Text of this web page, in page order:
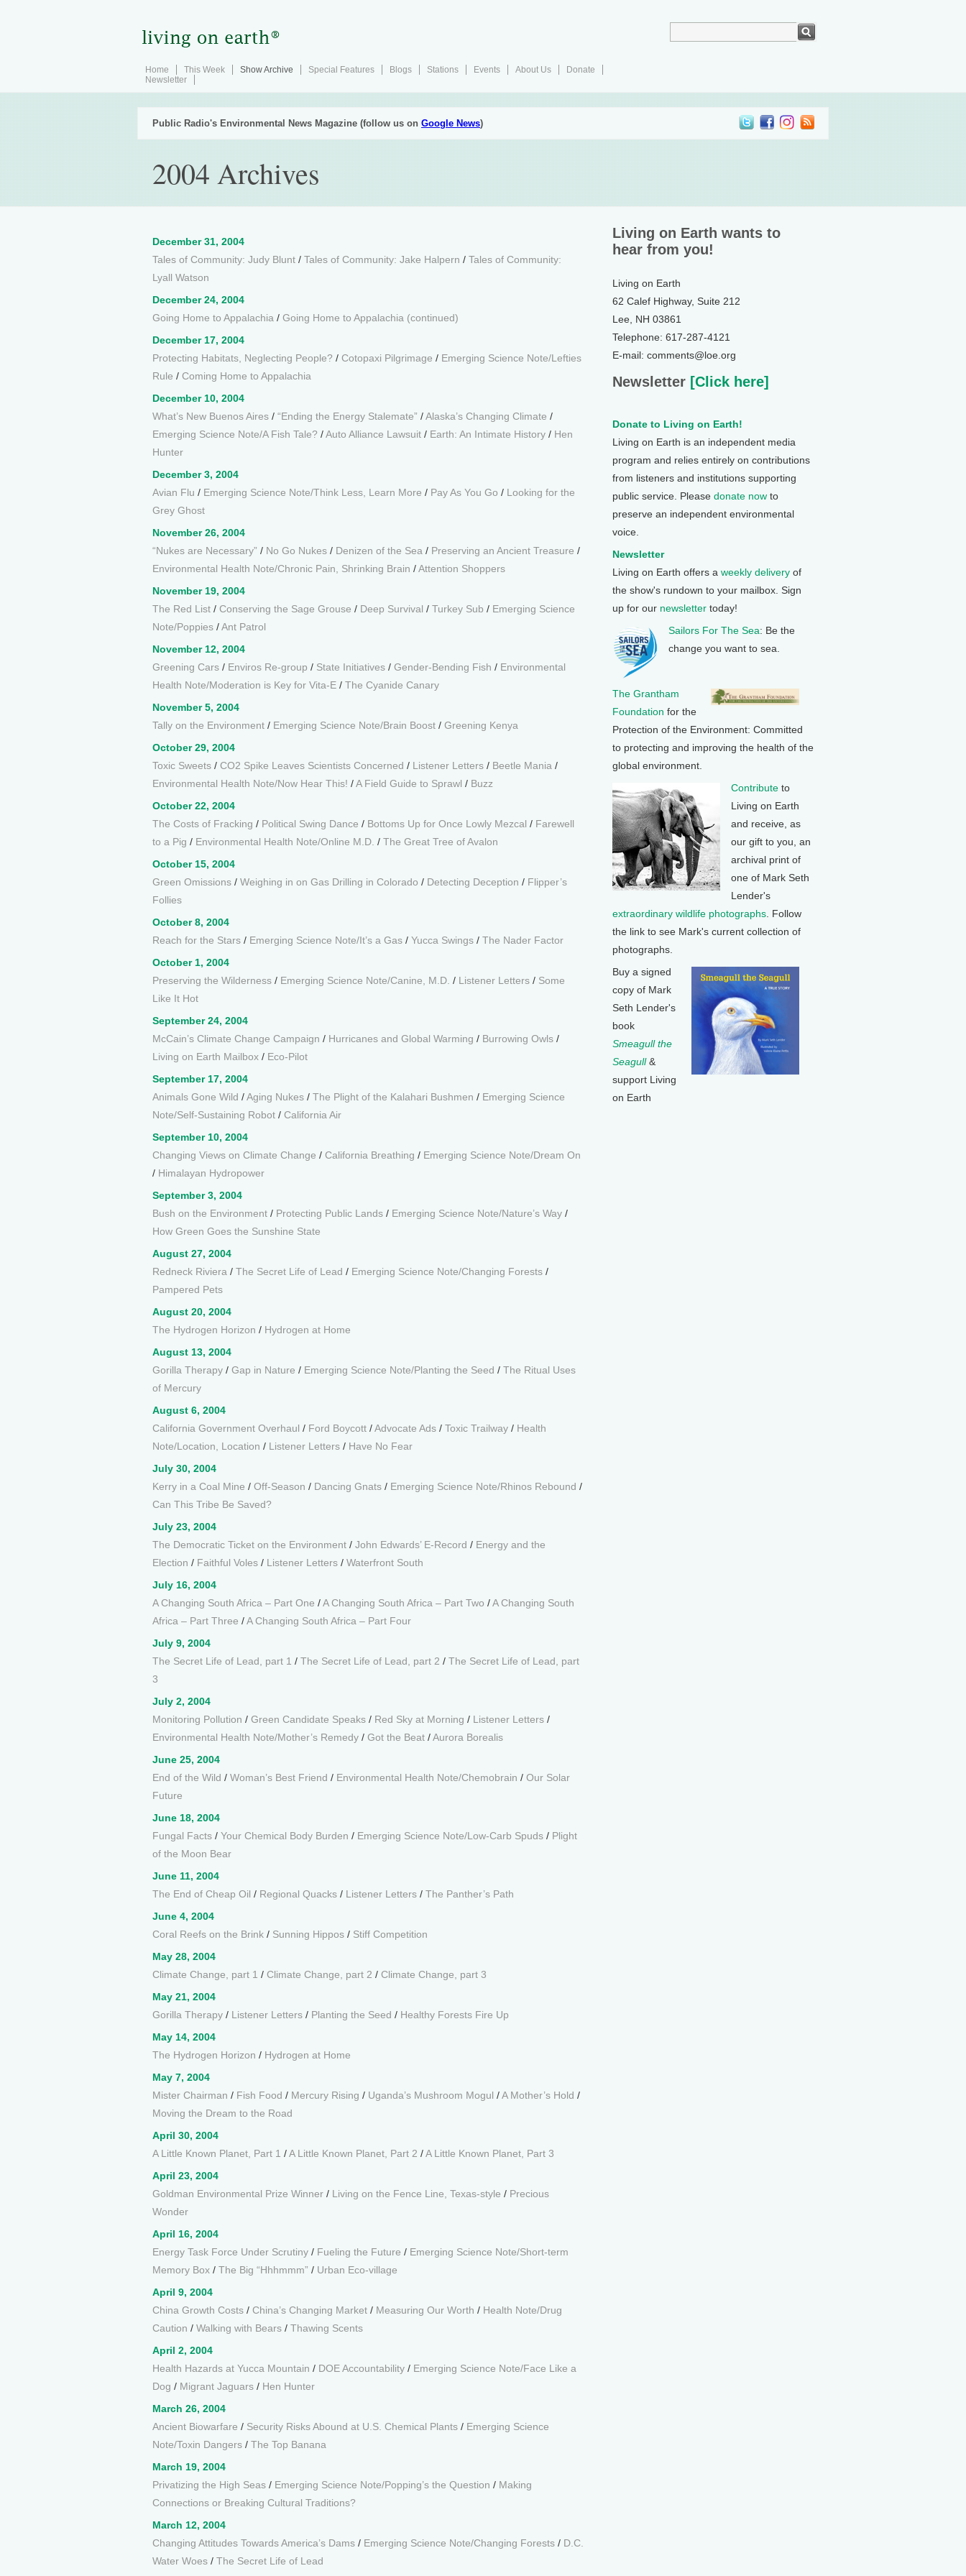
Home This Week Show Archive Special Features Blogs Stations Events About Us
Donate
Newsletter
Public Radio's Environmental News Magazine (follow us on Google News)
2004 Archives
December 31, 2004
Tales of Community: Judy Blunt / Tales of Community: Jake Halpern / Tales of Community:
Lyall Watson
December 24, 2004
Going Home to Appalachia / Going Home to Appalachia (continued)
December 17, 2004
Protecting Habitats, Neglecting People? / Cotopaxi Pilgrimage / Emerging Science Note/Lefties
Rule / Coming Home to Appalachia
December 10, 2004
What’s New Buenos Aires / “Ending the Energy Stalemate” /Alaska’s Changing Climate /
Emerging Science Note/A Fish Tale? /Auto Alliance Lawsuit / Earth: An Intimate History / Hen
Hunter
December 3, 2004
Avian Flu / Emerging Science Note/Think Less, Learn More / Pay As You Go / Looking for the
Grey Ghost
November 26, 2004
“Nukes are Necessary” / No Go Nukes / Denizen of the Sea / Preserving an Ancient Treasure /
Environmental Health Note/Chronic Pain, Shrinking Brain /Attention Shoppers
November 19, 2004
The Red List / Conserving the Sage Grouse / Deep Survival / Turkey Sub / Emerging Science
Note/Poppies /Ant Patrol
November 12, 2004
Greening Cars / Enviros Re-group / State Initiatives / Gender-Bending Fish / Environmental
Health Note/Moderation is Key for Vita-E / The Cyanide Canary
November 5, 2004
Tally on the Environment / Emerging Science Note/Brain Boost / Greening Kenya
October 29, 2004
Toxic Sweets / CO2 Spike Leaves Scientists Concerned / Listener Letters / Beetle Mania /
Environmental Health Note/Now Hear This! /A Field Guide to Sprawl / Buzz
October 22, 2004
The Costs of Fracking / Political Swing Dance / Bottoms Up for Once Lowly Mezcal / Farewell
to a Pig / Environmental Health Note/Online M.D. / The Great Tree of Avalon
October 15, 2004
Green Omissions / Weighing in on Gas Drilling in Colorado / Detecting Deception / Flipper’s
Follies
October 8, 2004
Reach for the Stars / Emerging Science Note/It’s a Gas / Yucca Swings / The Nader Factor
October 1, 2004
Preserving the Wilderness / Emerging Science Note/Canine, M.D. / Listener Letters / Some
Like It Hot
September 24, 2004
McCain’s Climate Change Campaign / Hurricanes and Global Warming / Burrowing Owls /
Living on Earth Mailbox / Eco-Pilot
September 17, 2004
Animals Gone Wild /Aging Nukes / The Plight of the Kalahari Bushmen / Emerging Science
Note/Self-Sustaining Robot / California Air
September 10, 2004
Changing Views on Climate Change / California Breathing / Emerging Science Note/Dream On
/ Himalayan Hydropower
September 3, 2004
Bush on the Environment / Protecting Public Lands / Emerging Science Note/Nature’s Way /
How Green Goes the Sunshine State
August 27, 2004
Redneck Riviera / The Secret Life of Lead / Emerging Science Note/Changing Forests /
Pampered Pets
August 20, 2004
The Hydrogen Horizon / Hydrogen at Home
August 13, 2004
Gorilla Therapy / Gap in Nature / Emerging Science Note/Planting the Seed / The Ritual Uses
of Mercury
August 6, 2004
California Government Overhaul / Ford Boycott /Advocate Ads / Toxic Trailway / Health
Note/Location, Location / Listener Letters / Have No Fear
July 30, 2004
Kerry in a Coal Mine / Off-Season / Dancing Gnats / Emerging Science Note/Rhinos Rebound /
Can This Tribe Be Saved?
July 23, 2004
The Democratic Ticket on the Environment / John Edwards’ E-Record / Energy and the
Election / Faithful Voles / Listener Letters / Waterfront South
July 16, 2004
A Changing South Africa – Part One /A Changing South Africa – Part Two /A Changing South
Africa – Part Three /A Changing South Africa – Part Four
July 9, 2004
The Secret Life of Lead, part 1 / The Secret Life of Lead, part 2 / The Secret Life of Lead, part
3
July 2, 2004
Monitoring Pollution / Green Candidate Speaks / Red Sky at Morning / Listener Letters /
Environmental Health Note/Mother’s Remedy / Got the Beat /Aurora Borealis
June 25, 2004
End of the Wild / Woman’s Best Friend / Environmental Health Note/Chemobrain / Our Solar
Future
June 18, 2004
Fungal Facts / Your Chemical Body Burden / Emerging Science Note/Low-Carb Spuds / Plight
of the Moon Bear
June 11, 2004
The End of Cheap Oil / Regional Quacks / Listener Letters / The Panther’s Path
June 4, 2004
Coral Reefs on the Brink / Sunning Hippos / Stiff Competition
May 28, 2004
Climate Change, part 1 / Climate Change, part 2 / Climate Change, part 3
May 21, 2004
Gorilla Therapy / Listener Letters / Planting the Seed / Healthy Forests Fire Up
May 14, 2004
The Hydrogen Horizon / Hydrogen at Home
May 7, 2004
Mister Chairman / Fish Food / Mercury Rising / Uganda’s Mushroom Mogul /A Mother’s Hold /
Moving the Dream to the Road
April 30, 2004
A Little Known Planet, Part 1 /A Little Known Planet, Part 2 /A Little Known Planet, Part 3
April 23, 2004
Goldman Environmental Prize Winner / Living on the Fence Line, Texas-style / Precious
Wonder
April 16, 2004
Energy Task Force Under Scrutiny / Fueling the Future / Emerging Science Note/Short-term
Memory Box / The Big “Hhhmmm” / Urban Eco-village
April 9, 2004
China Growth Costs / China’s Changing Market / Measuring Our Worth / Health Note/Drug
Caution / Walking with Bears / Thawing Scents
April 2, 2004
Health Hazards at Yucca Mountain / DOE Accountability / Emerging Science Note/Face Like a
Dog / Migrant Jaguars / Hen Hunter
March 26, 2004
Ancient Biowarfare / Security Risks Abound at U.S. Chemical Plants / Emerging Science
Note/Toxin Dangers / The Top Banana
March 19, 2004
Privatizing the High Seas / Emerging Science Note/Popping’s the Question / Making
Connections or Breaking Cultural Traditions?
March 12, 2004
Changing Attitudes Towards America’s Dams / Emerging Science Note/Changing Forests / D.C.
Water Woes / The Secret Life of Lead
Living on Earth wants to
hear from you!
Living on Earth
62 Calef Highway, Suite 212
Lee, NH 03861
Telephone: 617-287-4121
E-mail: comments@loe.org
Newsletter [Click here]
Donate to Living on Earth!
Living on Earth is an independent media
program and relies entirely on contributions
from listeners and institutions supporting
public service. Please donate now to
preserve an independent environmental
voice.
Newsletter
Living on Earth offers a weekly delivery of
the show's rundown to your mailbox. Sign
up for our newsletter today!
Sailors For The Sea: Be the
change you want to sea.
The Grantham
Foundation for the
Protection of the Environment: Committed
to protecting and improving the health of the
global environment.
Contribute to
Living on Earth
and receive, as
our gift to you, an
archival print of
one of Mark Seth
Lender's
extraordinary wildlife photographs . Follow
the link to see Mark's current collection of
photographs.
Buy a signed
copy of Mark
Seth Lender's
book
Smeagull the
Seagull&
support Living
on Earth